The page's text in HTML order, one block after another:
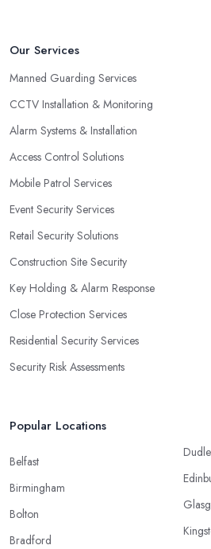
Our Services
Manned Guarding Services
CCTV Installation & Monitoring
Alarm Systems & Installation
Access Control Solutions
Mobile Patrol Services
Event Security Services
Retail Security Solutions
Construction Site Security
Key Holding & Alarm Response
Close Protection Services
Residential Security Services
Security Risk Assessments
Popular Locations
Belfast
Birmingham
Bolton
Bradford